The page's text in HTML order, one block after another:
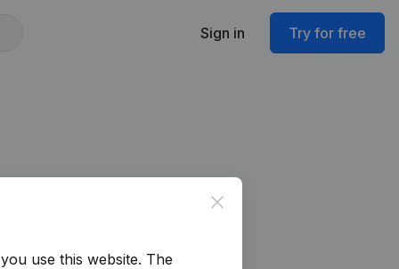
Sign in Try for free
Close
use this website. The